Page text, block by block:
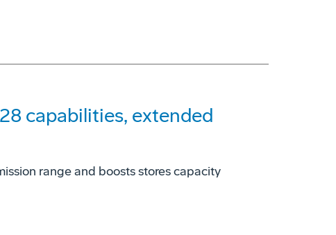
capabilities, extended
range and boosts stores capacity